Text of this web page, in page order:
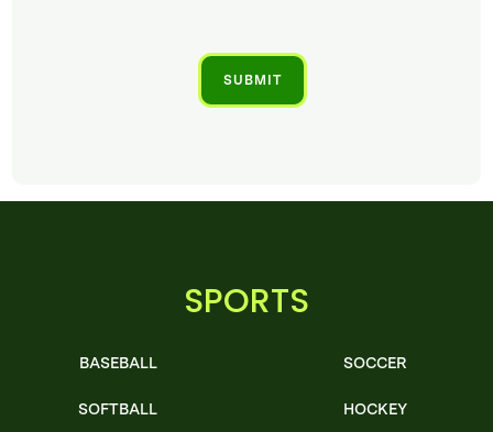
SPORTS
BASEBALL
SOFTBALL
SOCCER
HOCKEY